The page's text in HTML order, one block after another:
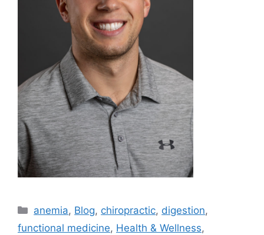
anemia, Blog, chiropractic, digestion,
functional medicine, Health & Wellness,